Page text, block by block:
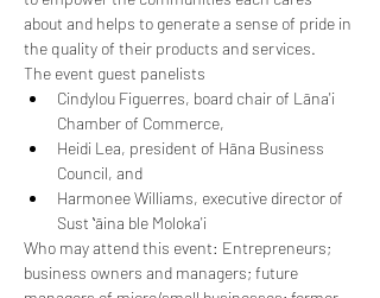
about and helps to generate a sense of pride in
the quality of their products and services.
The event guest panelists
Cindylou Figuerres, board chair of Lāna'i
Chamber of Commerce,
Heidi Lea, president of Hāna Business
Council, and
Harmonee Williams, executive director of
Sust ʻāina ble Moloka'i
Who may attend this event: Entrepreneurs;
business owners and managers; future